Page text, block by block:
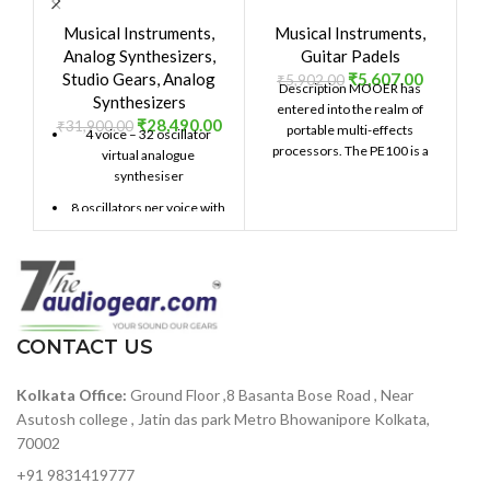
SKULPT synthesiser
Musical Instruments,
Analog Synthesizers,
Studio Gears,Analog
Synthesizers
₹31,900.00 ₹28,490.00
4 voice – 32 oscillator
virtual analogue
synthesiser
8 oscillators per voice with
2 selectable morphable
spread to detune the 32
oscillators for a huge
sound
with 8 sources and 37
destinations
for Filter, Amplitude and
Effects
Musical Instruments,
Guitar Padels
₹5,902.00₹5,607.00
Description MOOER has
entered into the realm of
portable multi-effects
processors. The PE100 is a
CONTACT US
Kolkata Office: Ground Floor ,8 Basanta Bose Road , Near
Asutosh college , Jatin das park Metro Bhowanipore Kolkata,
70002
+91 9831419777